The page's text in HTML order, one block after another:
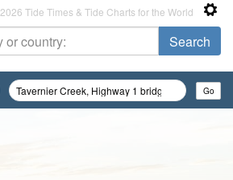
2026 Tide Times & Tide Charts for the World